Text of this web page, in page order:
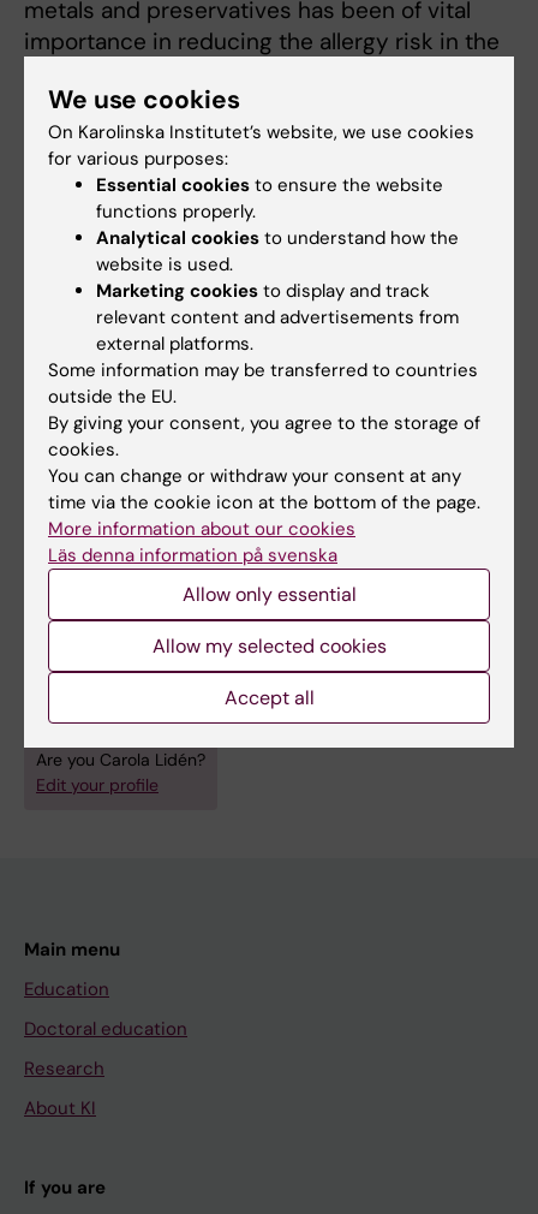
metals and preservatives has been of vital
importance in reducing the allergy risk in the
high marks from the Swedish Research
Council in a quality review of pre-clinical
medical research at Swedish universities,
with a focus on excellence and societal
impact.
Criteria document by NEG: Occupational skin exposure to
chemicals
Riskwebben
Fields of research:
Dermatology and Venereal Diseases
Occupational Health and Environmental Health
Pharmacology and Toxicology
Public Health, Global Health and Social Medicine
Environmental Exposure
Occupational Exposure
Risk Management
Are you Carola Lidén?
Edit your profile
Main menu
Education
Doctoral education
Research
About KI
If you are
We use cookies
On Karolinska Institutet’s website, we use cookies
for various purposes:
Essential cookies to ensure the website
functions properly.
Analytical cookies to understand how the
website is used.
Marketing cookies to display and track
relevant content and advertisements from
external platforms.
Some information may be transferred to countries
outside the EU.
By giving your consent, you agree to the storage of
cookies.
You can change or withdraw your consent at any
time via the cookie icon at the bottom of the page.
More information about our cookies
Läs denna information på svenska
Allow only essential
Allow my selected cookies
Accept all